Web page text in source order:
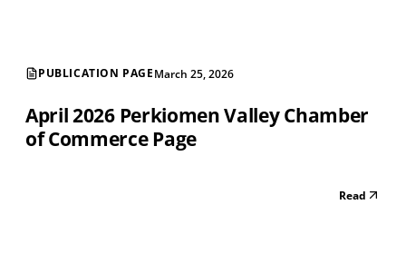
PUBLICATION PAGEMarch 25, 2026
April 2026 Perkiomen Valley Chamber
of Commerce Page
Read